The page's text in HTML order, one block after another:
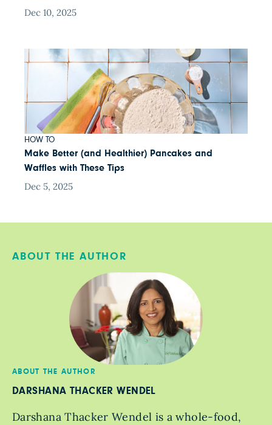
Dec 10, 2025
HOW TO
Make Better (and Healthier) Pancakes and
Waffles with These Tips
Dec 5, 2025
ABOUT THE AUTHOR
ABOUT THE AUTHOR
DARSHANA THACKER WENDEL
Darshana Thacker Wendel is a whole-food,